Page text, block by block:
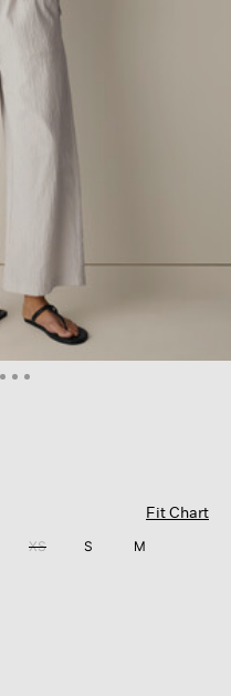
Fit Chart
XS S M